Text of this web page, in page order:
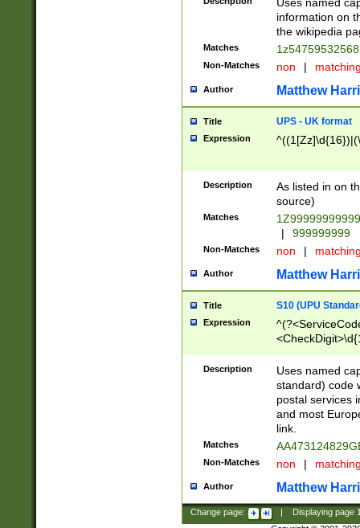
information on
the wikipedia
Matches
Non-Matches non |
Author Matthew
Title UPS - UK format
Expression
Description
As listed in on
source)
Matches
|
999999999
Non-Matches non |
Author Matthew
Title S10 (UPU
Expression
Description
Uses named
standard) code
postal services
and most
link.
Matches
Non-Matches non |
Author Matthew
Change page: Displaying page